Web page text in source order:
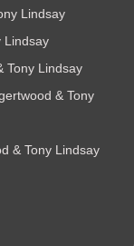
Lindsay
Lindsay
Tony Lindsay
& Tony
& Tony Lindsay